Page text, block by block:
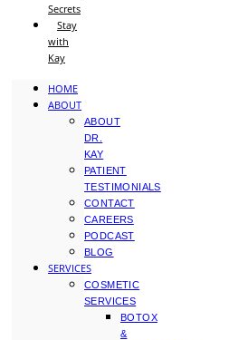
Secrets
Stay
with
Kay
HOME
ABOUT
ABOUT
DR.
KAY
PATIENT
TESTIMONIALS
CONTACT
CAREERS
PODCAST
BLOG
SERVICES
COSMETIC
SERVICES
BOTOX
&